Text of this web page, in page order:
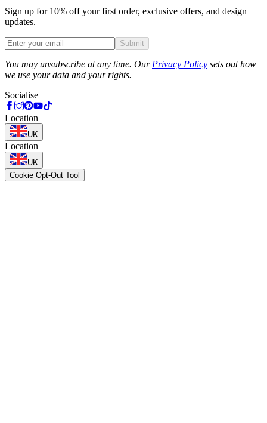
Sign up for 10% off your first order, exclusive offers, and design
updates.
Submit
You may unsubscribe at any time. Our Privacy Policy sets out how
we use your data and your rights.
Socialise
Location
UK
Location
UK
Cookie Opt-Out Tool